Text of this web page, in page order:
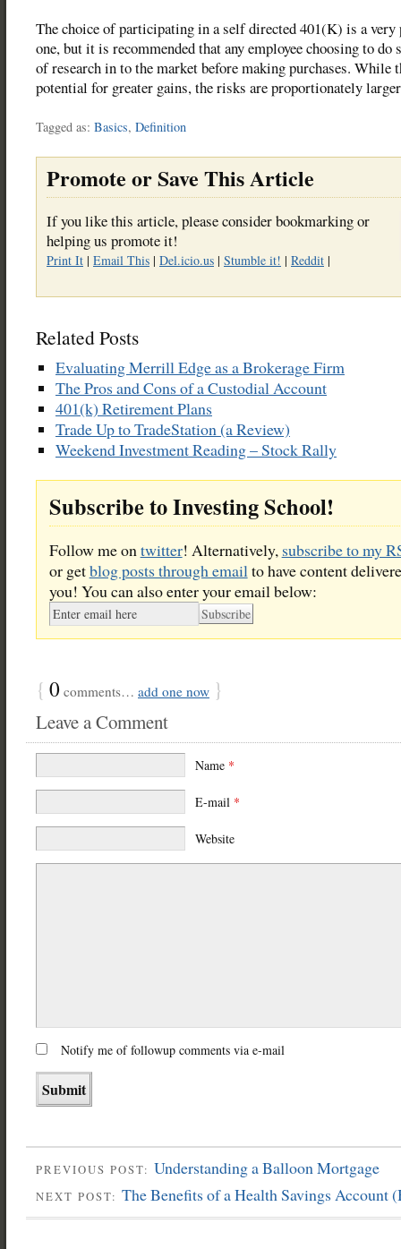
The choice of participating in a self directed 401(K) is a very
one, but it is recommended that any employee choosing to do
of research in to the market before making purchases. While
potential for greater gains, the risks are proportionately
Tagged as: Basics, Definition
Promote or Save This Article
If you like this article, please consider bookmarking or
helping us promote it!
Print It | Email This | Del.icio.us | Stumble it! | Reddit |
Related Posts
Evaluating Merrill Edge as a Brokerage Firm
The Pros and Cons of a Custodial Account
401(k) Retirement Plans
Trade Up to TradeStation (a Review)
Weekend Investment Reading – Stock Rally
Subscribe to Investing School!
Follow me ontwitter! Alternatively, subscribe to my
or getblog posts through emailto have content
you! You can also enter your email below:
{ 0 comments… add one now }
Leave a Comment
Name *
E-mail *
Website
Notify me of followup comments via e-mail
PREVIOUS POST: Understanding a Balloon Mortgage
NEXT POST: The Benefits of a Health Savings Account